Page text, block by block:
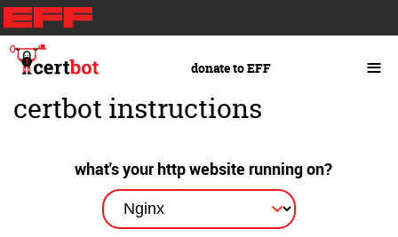
Skip
to
main
content
donate to EFF ≡
certbot instructions
what's your http website running on?